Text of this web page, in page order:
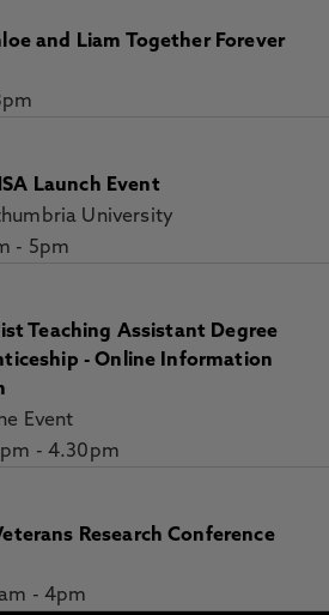
and Liam Together Forever
Launch Event
University
- 5pm
Teaching Assistant Degree
- Online Information
Event
- 4.30pm
Research Conference
- 4pm